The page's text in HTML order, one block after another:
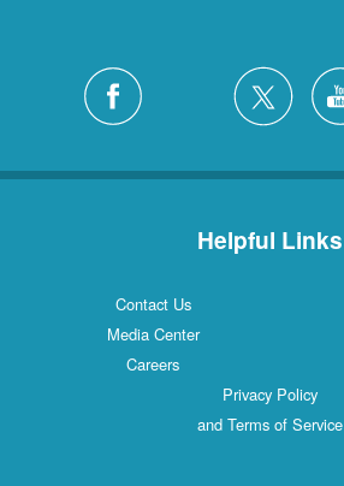
Helpful Links
Contact Us
Media Center
Careers
Privacy Policy
and Terms of Service